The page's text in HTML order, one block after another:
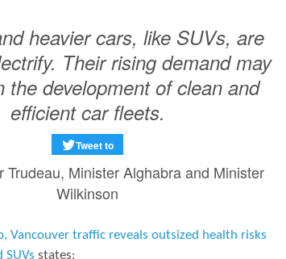
heavier cars, like SUVs, are
Their rising demand may
the development of clean and
efficient car fleets.
Tweet to
Trudeau, Minister Alghabra and Minister
Wilkinson
Vancouver traffic reveals outsized health risks
SUVs states: